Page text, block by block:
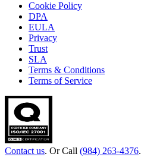
Cookie Policy
DPA
EULA
Privacy
Trust
SLA
Terms & Conditions
Terms of Service
Contact us. Or Call (984) 263-4376.